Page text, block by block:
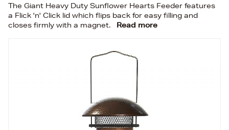
The Giant Heavy Duty Sunflower Hearts Feeder features
a Flick 'n' Click lid which flips back for easy filling and
closes firmly with a magnet.
Read more